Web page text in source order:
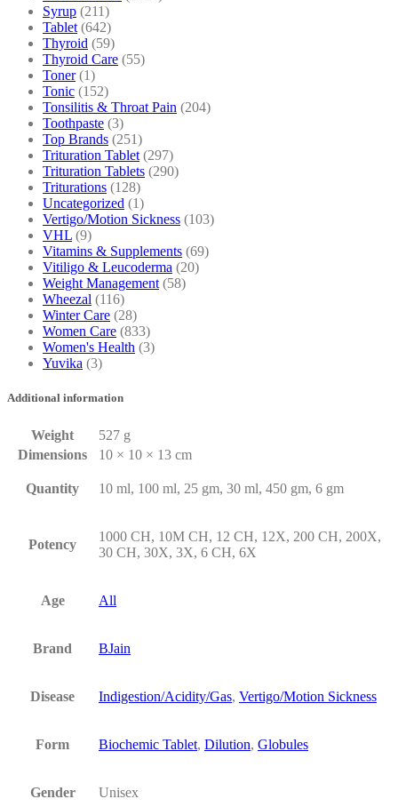
Syrup (211)
Tablet (642)
Thyroid (59)
Thyroid Care (55)
Toner (1)
Tonic (152)
Tonsilitis & Throat Pain (204)
Toothpaste (3)
Top Brands (251)
Trituration Tablet (297)
Trituration Tablets (290)
Triturations (128)
Uncategorized (1)
Vertigo/Motion Sickness (103)
VHL (9)
Vitamins & Supplements (69)
Vitiligo & Leucoderma (20)
Weight Management (58)
Wheezal (116)
Winter Care (28)
Women Care (833)
Women's Health (3)
Yuvika (3)
Additional information
Weight
527 g
Dimensions
10 × 10 × 13 cm
Quantity 10 ml, 100 ml, 25 gm, 30 ml, 450 gm, 6 gm
Potency
1000 CH, 10M CH, 12 CH, 12X, 200 CH, 200X,
30 CH, 30X, 3X, 6 CH, 6X
Age All
Brand BJain
Disease Indigestion/Acidity/Gas, Vertigo/Motion Sickness
Form Biochemic Tablet, Dilution, Globules
Gender Unisex